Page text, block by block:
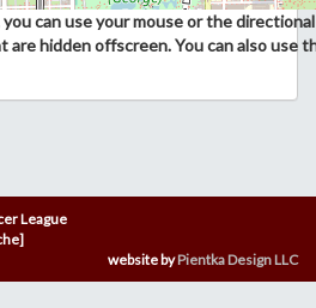
you can use your mouse or the
are hidden offscreen. You can also use
League
website byPientka Design LLC